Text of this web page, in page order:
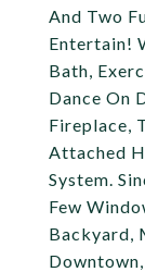
And Two
Entertain!
Bath,
Dance On
Fireplace,
Attached
System.
Few
Backyard,